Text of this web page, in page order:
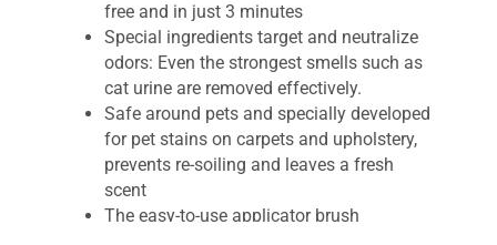
free and in just 3 minutes
Special ingredients target and neutralize
odors: Even the strongest smells such as
cat urine are removed effectively.
Safe around pets and specially developed
for pet stains on carpets and upholstery,
prevents re-soiling and leaves a fresh
scent
The easy-to-use applicator brush